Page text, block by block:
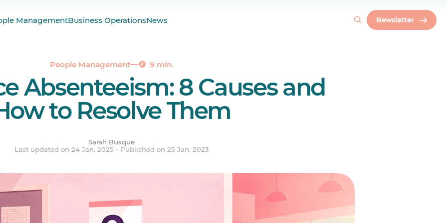
ManagementBusiness OperationsNews Newsletter
People Management 9 min.
Absenteeism: 8 Causes and
to Resolve Them
Sarah Busque
Last updated on 24 Jan. 2025
Published on 25 Jan. 2023
Absenteeism Rate